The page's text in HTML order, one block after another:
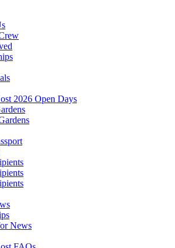
2026 Open Days
News